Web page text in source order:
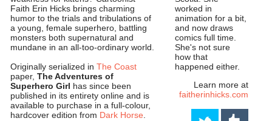
Faith Erin Hicks brings charming
humor to the trials and tribulations of
a young, female superhero, battling
monsters both supernatural and
mundane in an all-too-ordinary world.
Originally serialized inThe Coast
paper,The Adventures of
Superhero Girl has since been
published in its entirety online and is
available to purchase in a full-colour,
hardcover edition from Dark Horse.
worked in
animation for a bit,
and now draws
comics full time.
She's not sure
how that
happened either.
Learn more at
faitherinhicks.com